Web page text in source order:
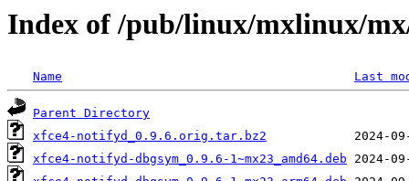
Index of /pub/linux/mxlinux/
Name Last
Parent Directory
xfce4-notifyd_0.9.6.orig.tar.bz2
xfce4-notifyd-dbgsym_0.9.6-1~mx23_amd64.deb